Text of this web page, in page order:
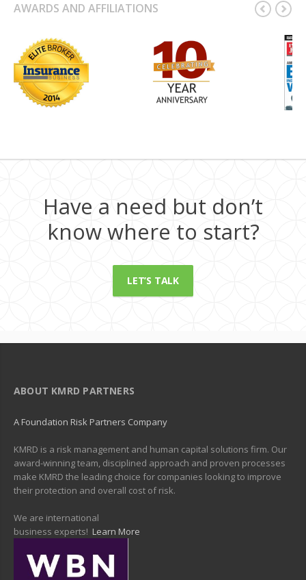
AWARDS AND AFFILIATIONS
Have a need but don’t
know where to start?
LET’S TALK
ABOUT KMRD PARTNERS
A Foundation Risk Partners Company
KMRD is a risk management and human capital solutions firm. Our
award-winning team, disciplined approach and proven processes
make KMRD the leading choice for companies looking to improve
their protection and overall cost of risk.
We are international
business experts! Learn More